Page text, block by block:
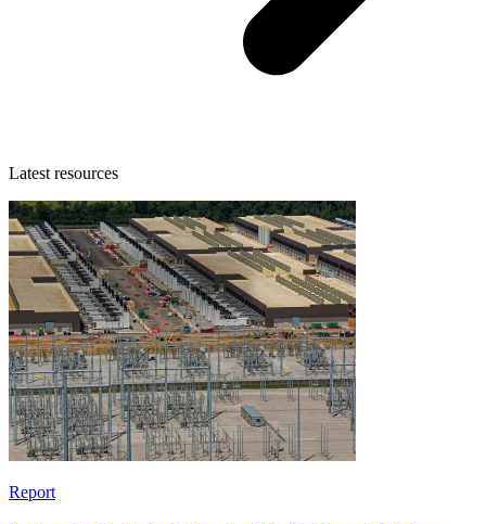
Latest resources
Report